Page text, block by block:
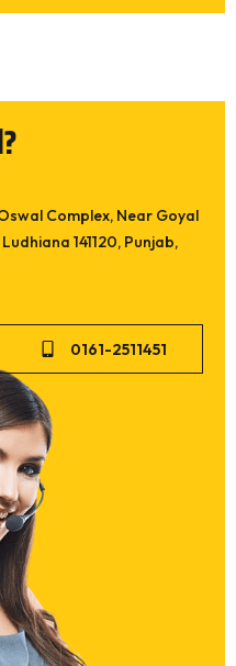
Complex, Near Goyal
141120, Punjab,
0161-2511451
SR 555 (High Tensile
SR EPDM
Mesh / 40 Mesh)